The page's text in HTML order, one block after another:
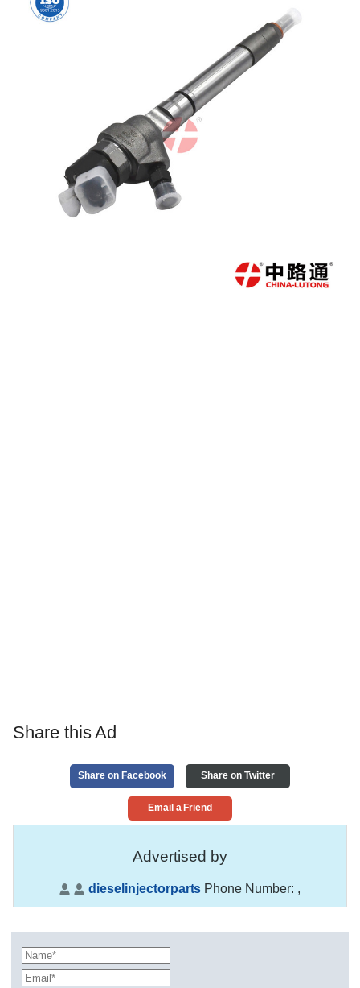
Share this Ad
Share on Facebook Share on Twitter
Email a Friend
Advertised by
dieselinjectorparts Phone Number: ,